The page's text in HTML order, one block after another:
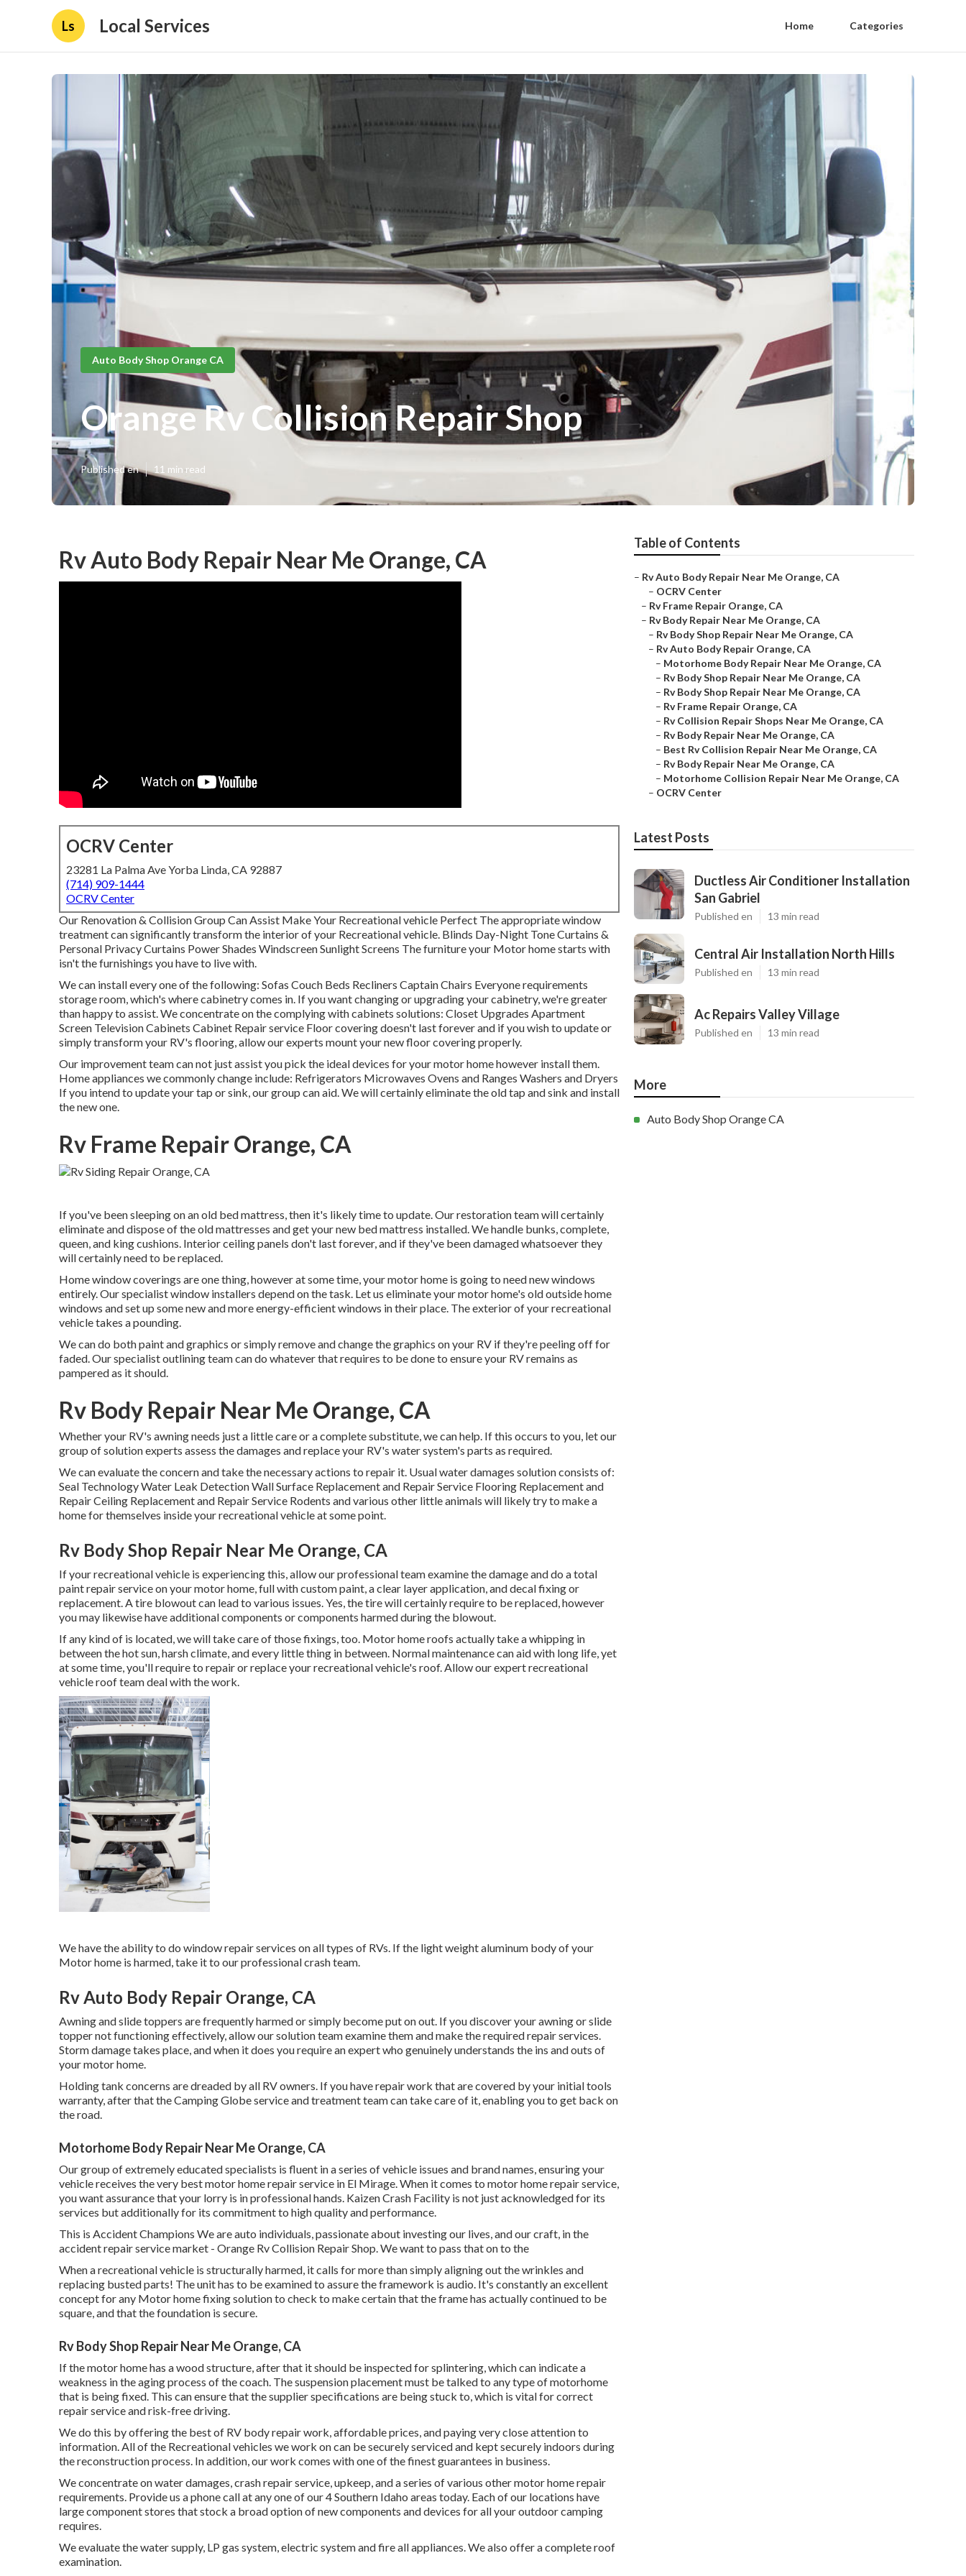
Ls Local Services Home Categories
Auto Body Shop Orange CA
Orange Rv Collision Repair Shop
Published en 11 min read
Rv Auto Body Repair Near Me Orange, CA
OCRV Center
23281 La Palma Ave Yorba Linda, CA 92887
(714) 909-1444
OCRV Center
Our Renovation & Collision Group Can Assist Make Your Recreational vehicle Perfect The appropriate window
treatment can significantly transform the interior of your Recreational vehicle. Blinds Day-Night Tone Curtains &
Personal Privacy Curtains Power Shades Windscreen Sunlight Screens The furniture your Motor home starts with
isn't the furnishings you have to live with.
We can install every one of the following: Sofas Couch Beds Recliners Captain Chairs Everyone requirements
storage room, which's where cabinetry comes in. If you want changing or upgrading your cabinetry, we're greater
than happy to assist. We concentrate on the complying with cabinets solutions: Closet Upgrades Apartment
Screen Television Cabinets Cabinet Repair service Floor covering doesn't last forever and if you wish to update or
simply transform your RV's flooring, allow our experts mount your new floor covering properly.
Our improvement team can not just assist you pick the ideal devices for your motor home however install them.
Home appliances we commonly change include: Refrigerators Microwaves Ovens and Ranges Washers and Dryers
If you intend to update your tap or sink, our group can aid. We will certainly eliminate the old tap and sink and install
the new one.
Rv Frame Repair Orange, CA
If you've been sleeping on an old bed mattress, then it's likely time to update. Our restoration team will certainly
eliminate and dispose of the old mattresses and get your new bed mattress installed. We handle bunks, complete,
queen, and king cushions. Interior ceiling panels don't last forever, and if they've been damaged whatsoever they
will certainly need to be replaced.
Home window coverings are one thing, however at some time, your motor home is going to need new windows
entirely. Our specialist window installers depend on the task. Let us eliminate your motor home's old outside home
windows and set up some new and more energy-efficient windows in their place. The exterior of your recreational
vehicle takes a pounding.
We can do both paint and graphics or simply remove and change the graphics on your RV if they're peeling off for
faded. Our specialist outlining team can do whatever that requires to be done to ensure your RV remains as
pampered as it should.
Rv Body Repair Near Me Orange, CA
Whether your RV's awning needs just a little care or a complete substitute, we can help. If this occurs to you, let our
group of solution experts assess the damages and replace your RV's water system's parts as required.
We can evaluate the concern and take the necessary actions to repair it. Usual water damages solution consists of:
Seal Technology Water Leak Detection Wall Surface Replacement and Repair Service Flooring Replacement and
Repair Ceiling Replacement and Repair Service Rodents and various other little animals will likely try to make a
home for themselves inside your recreational vehicle at some point.
Rv Body Shop Repair Near Me Orange, CA
If your recreational vehicle is experiencing this, allow our professional team examine the damage and do a total
paint repair service on your motor home, full with custom paint, a clear layer application, and decal fixing or
replacement. A tire blowout can lead to various issues. Yes, the tire will certainly require to be replaced, however
you may likewise have additional components or components harmed during the blowout.
If any kind of is located, we will take care of those fixings, too. Motor home roofs actually take a whipping in
between the hot sun, harsh climate, and every little thing in between. Normal maintenance can aid with long life, yet
at some time, you'll require to repair or replace your recreational vehicle's roof. Allow our expert recreational
vehicle roof team deal with the work.
We have the ability to do window repair services on all types of RVs. If the light weight aluminum body of your
Motor home is harmed, take it to our professional crash team.
Rv Auto Body Repair Orange, CA
Awning and slide toppers are frequently harmed or simply become put on out. If you discover your awning or slide
topper not functioning effectively, allow our solution team examine them and make the required repair services.
Storm damage takes place, and when it does you require an expert who genuinely understands the ins and outs of
your motor home.
Holding tank concerns are dreaded by all RV owners. If you have repair work that are covered by your initial tools
warranty, after that the Camping Globe service and treatment team can take care of it, enabling you to get back on
the road.
Motorhome Body Repair Near Me Orange, CA
Our group of extremely educated specialists is fluent in a series of vehicle issues and brand names, ensuring your
vehicle receives the very best motor home repair service in El Mirage. When it comes to motor home repair service,
you want assurance that your lorry is in professional hands. Kaizen Crash Facility is not just acknowledged for its
services but additionally for its commitment to high quality and performance.
This is Accident Champions We are auto individuals, passionate about investing our lives, and our craft, in the
accident repair service market - Orange Rv Collision Repair Shop. We want to pass that on to the
When a recreational vehicle is structurally harmed, it calls for more than simply aligning out the wrinkles and
replacing busted parts! The unit has to be examined to assure the framework is audio. It's constantly an excellent
concept for any Motor home fixing solution to check to make certain that the frame has actually continued to be
square, and that the foundation is secure.
Rv Body Shop Repair Near Me Orange, CA
If the motor home has a wood structure, after that it should be inspected for splintering, which can indicate a
weakness in the aging process of the coach. The suspension placement must be talked to any type of motorhome
that is being fixed. This can ensure that the supplier specifications are being stuck to, which is vital for correct
repair service and risk-free driving.
We do this by offering the best of RV body repair work, affordable prices, and paying very close attention to
information. All of the Recreational vehicles we work on can be securely serviced and kept securely indoors during
the reconstruction process. In addition, our work comes with one of the finest guarantees in business.
We concentrate on water damages, crash repair service, upkeep, and a series of various other motor home repair
requirements. Provide us a phone call at any one of our 4 Southern Idaho areas today. Each of our locations have
large component stores that stock a broad option of new components and devices for all your outdoor camping
requires.
We evaluate the water supply, LP gas system, electric system and fire all appliances. We also offer a complete roof
examination.
Table of Contents
– Rv Auto Body Repair Near Me Orange, CA
– OCRV Center
– Rv Frame Repair Orange, CA
– Rv Body Repair Near Me Orange, CA
– Rv Body Shop Repair Near Me Orange, CA
– Rv Auto Body Repair Orange, CA
– Motorhome Body Repair Near Me Orange, CA
– Rv Body Shop Repair Near Me Orange, CA
– Rv Body Shop Repair Near Me Orange, CA
– Rv Frame Repair Orange, CA
– Rv Collision Repair Shops Near Me Orange, CA
– Rv Body Repair Near Me Orange, CA
– Best Rv Collision Repair Near Me Orange, CA
– Rv Body Repair Near Me Orange, CA
– Motorhome Collision Repair Near Me Orange, CA
– OCRV Center
Latest Posts
Ductless Air Conditioner Installation
San Gabriel
Published en 13 min read
Central Air Installation North Hills
Published en 13 min read
Ac Repairs Valley Village
Published en 13 min read
More
Auto Body Shop Orange CA